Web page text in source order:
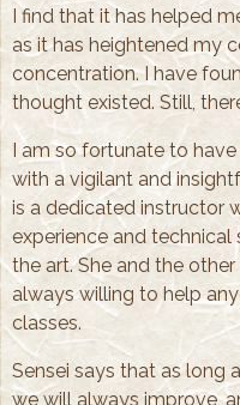
I find that it has helped
as it has heightened my
concentration. I have
thought existed. Still,
I am so fortunate to
with a vigilant and
is a dedicated instructor
experience and technical
the art. She and the
always willing to help
classes.
Sensei says that as long
we will always improve,